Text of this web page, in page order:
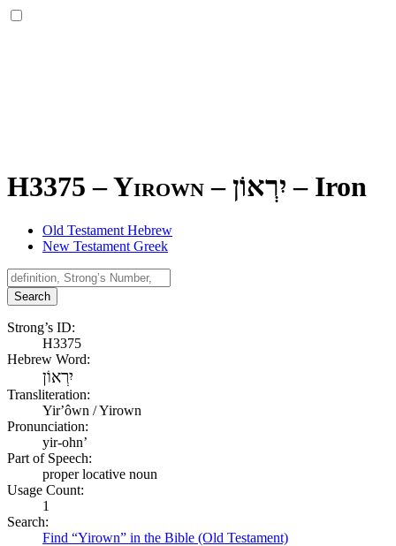
H3375 – Yirown –יִרְאוֹן – Iron
Old Testament Hebrew
New Testament Greek
Search
Strong’s ID:
H3375
Hebrew Word:
יִרְאוֹן
Transliteration:
Yirʼôwn / Yirown
Pronunciation:
yir-ohn’
Part of Speech:
proper locative noun
Usage Count:
1
Search:
Find “Yirown” in the Bible (Old Testament)